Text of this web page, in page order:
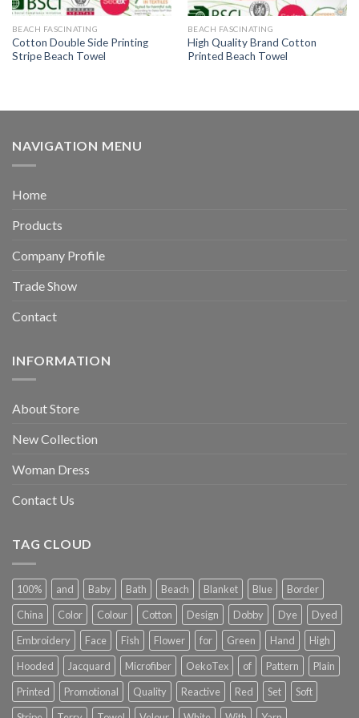
BEACH FASCINATING
Cotton Double Side Printing
Stripe Beach Towel
BEACH FASCINATING
High Quality Brand Cotton
Printed Beach Towel
NAVIGATION MENU
Home
Products
Company Profile
Trade Show
Contact
INFORMATION
About Store
New Collection
Woman Dress
Contact Us
TAG CLOUD
100% and Baby Bath Beach Blanket Blue
Border
China
Color Colour Cotton Design Dobby Dye
Dyed
Embroidery
Face Fish Flower for Green Hand
High
Hooded
Jacquard Microfiber OekoTex of Pattern
Plain
Printed
Promotional Quality Reactive Red Set
Soft